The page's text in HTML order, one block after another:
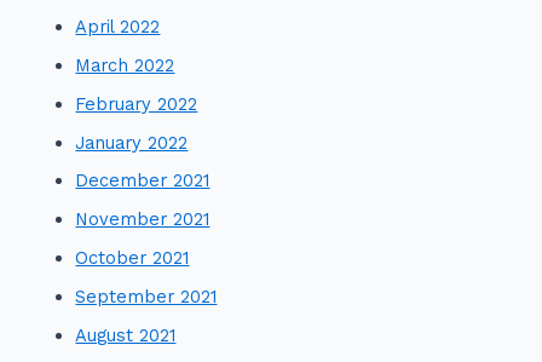
April 2022
March 2022
February 2022
January 2022
December 2021
November 2021
October 2021
September 2021
August 2021